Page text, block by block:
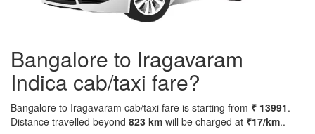
Bangalore to Iragavaram
Indica cab/taxi fare?
Bangalore to Iragavaram cab/taxi fare is starting from ₹ 13991.
Distance travelled beyond 823 km will be charged at ₹17/km..